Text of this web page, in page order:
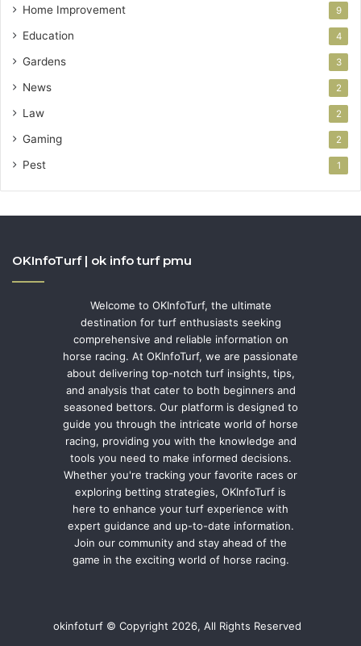
Home Improvement 9
Education 4
Gardens 3
News 2
Law 2
Gaming 2
Pest 1
OKInfoTurf | ok info turf pmu
Welcome to OKInfoTurf, the ultimate
destination for turf enthusiasts seeking
comprehensive and reliable information on
horse racing. At OKInfoTurf, we are passionate
about delivering top-notch turf insights, tips,
and analysis that cater to both beginners and
seasoned bettors. Our platform is designed to
guide you through the intricate world of horse
racing, providing you with the knowledge and
tools you need to make informed decisions.
Whether you're tracking your favorite races or
exploring betting strategies, OKInfoTurf is
here to enhance your turf experience with
expert guidance and up-to-date information.
Join our community and stay ahead of the
game in the exciting world of horse racing.
okinfoturf © Copyright 2026, All Rights Reserved